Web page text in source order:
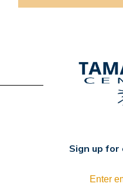
Sign up